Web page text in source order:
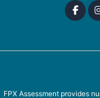
FPX Assessment provides